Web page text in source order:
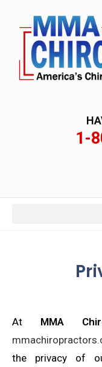
1-
At MMA
the privacy of